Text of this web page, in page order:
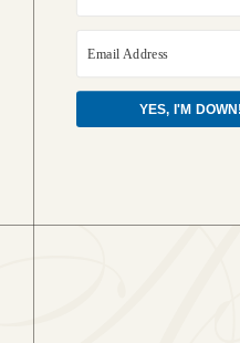
YES, I'M DOWN!